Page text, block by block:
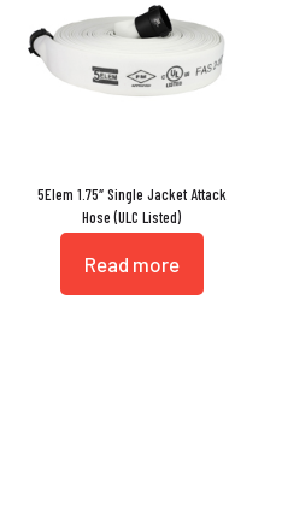
5Elem 1.75″ Single Jacket Attack
Hose (ULC Listed)
Read more